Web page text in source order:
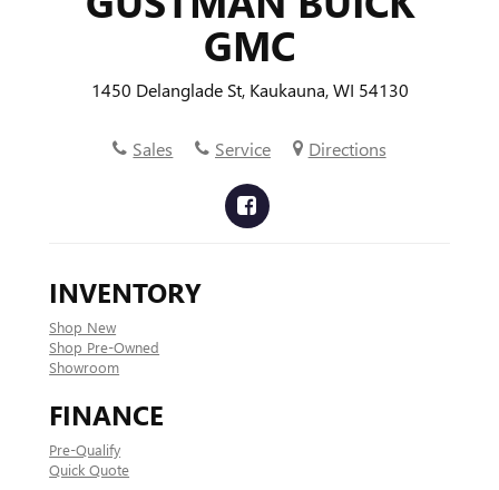
GMC
1450 Delanglade St, Kaukauna, WI 54130
Sales Service Directions
INVENTORY
Shop New
Shop Pre-Owned
Showroom
FINANCE
Pre-Qualify
Quick Quote